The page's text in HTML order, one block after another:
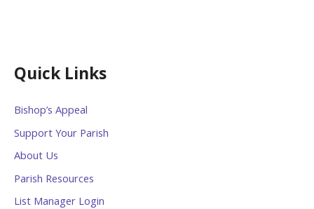
Quick Links
Bishop’s Appeal
Support Your Parish
About Us
Parish Resources
List Manager Login